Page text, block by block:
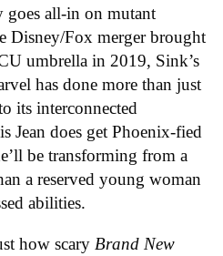
goes all-in on mutant
Disney/Fox merger brought
umbrella in 2019, Sink’s
has done more than just
its interconnected
Jean does get Phoenix-fied
be transforming from a
a reserved young woman
abilities.
how scary Brand New